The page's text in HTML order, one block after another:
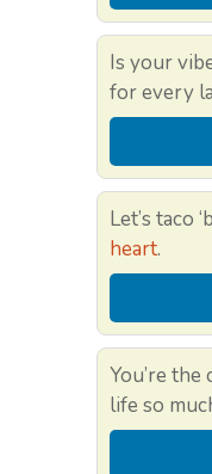
Is your
for every
Let’s taco
heart.
You’re
life so